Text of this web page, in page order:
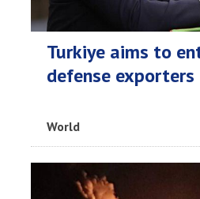
Turkiye aims to
defense exporters
World